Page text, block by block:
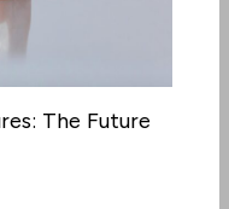
The Future